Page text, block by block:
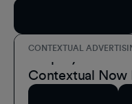
CONTEXTUAL
Simplify
Contextual Now